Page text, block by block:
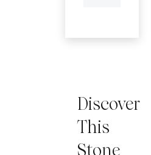
Discover
This
Stone